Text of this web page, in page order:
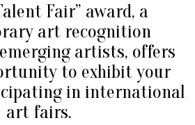
Fair” award, a
art recognition
artists, offers
to exhibit your
in international
art fairs.